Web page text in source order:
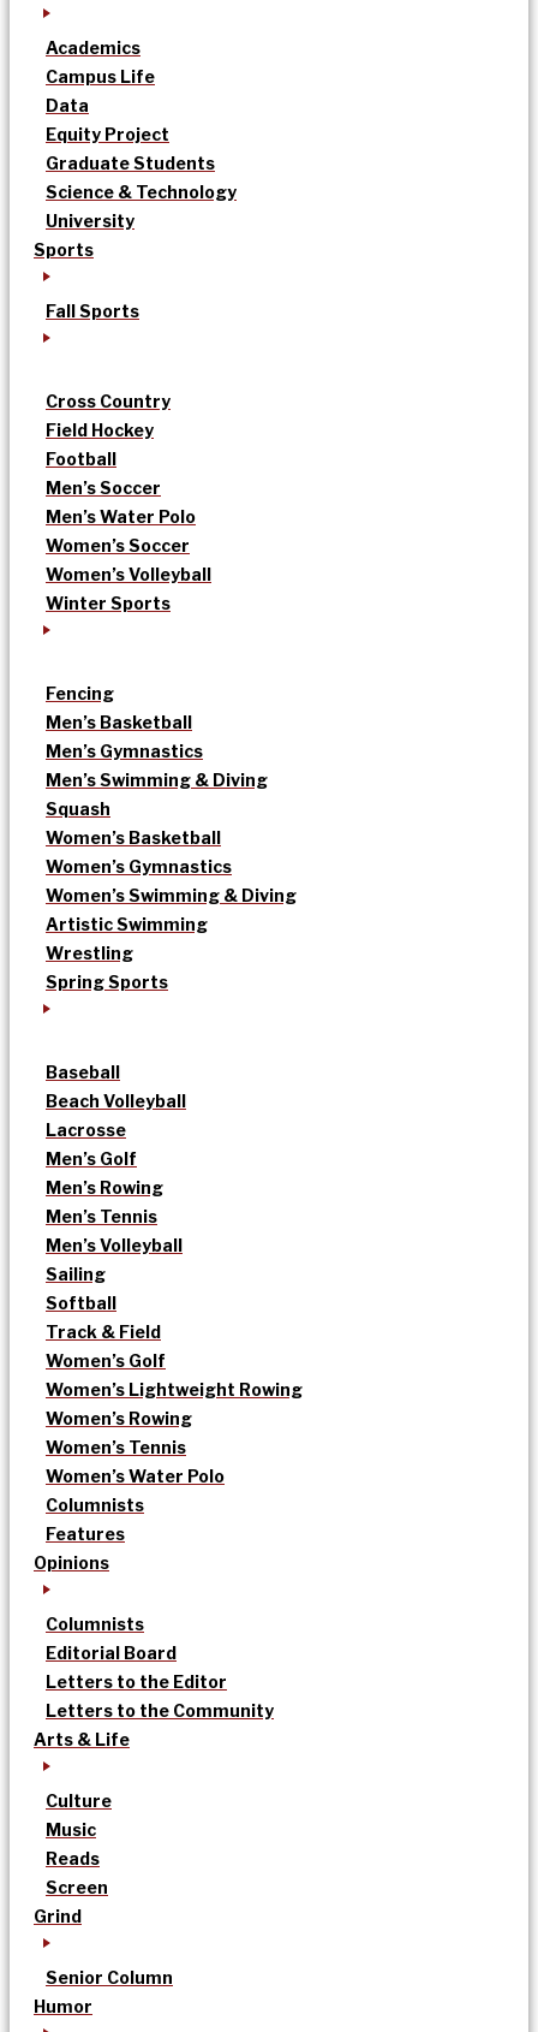
Academics
Campus Life
Data
Equity Project
Graduate Students
Science & Technology
University
Sports
Fall Sports
Cross Country
Field Hockey
Football
Men’s Soccer
Men’s Water Polo
Women’s Soccer
Women’s Volleyball
Winter Sports
Fencing
Men’s Basketball
Men’s Gymnastics
Men’s Swimming & Diving
Squash
Women’s Basketball
Women’s Gymnastics
Women’s Swimming & Diving
Artistic Swimming
Wrestling
Spring Sports
Baseball
Beach Volleyball
Lacrosse
Men’s Golf
Men’s Rowing
Men’s Tennis
Men’s Volleyball
Sailing
Softball
Track & Field
Women’s Golf
Women’s Lightweight Rowing
Women’s Rowing
Women’s Tennis
Women’s Water Polo
Columnists
Features
Opinions
Columnists
Editorial Board
Letters to the Editor
Letters to the Community
Arts & Life
Culture
Music
Reads
Screen
Grind
Senior Column
Humor